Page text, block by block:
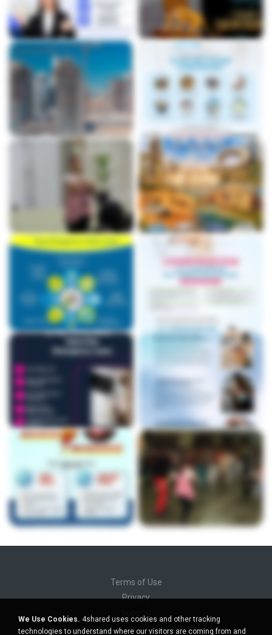
Terms of Use
Privacy
Do not sell my personal information
We Use Cookies. 4shared uses cookies and other tracking
technologies to understand where our visitors are coming from and